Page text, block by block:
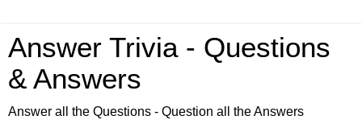
Answer Trivia - Questions
& Answers
Answer all the Questions - Question all the Answers